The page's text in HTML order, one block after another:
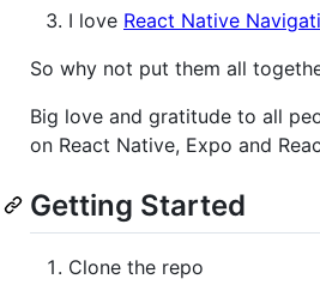
I love React Native
So why not put them all
Big love and gratitude to all
on React Native, Expo and
Getting Started
Clone the repo